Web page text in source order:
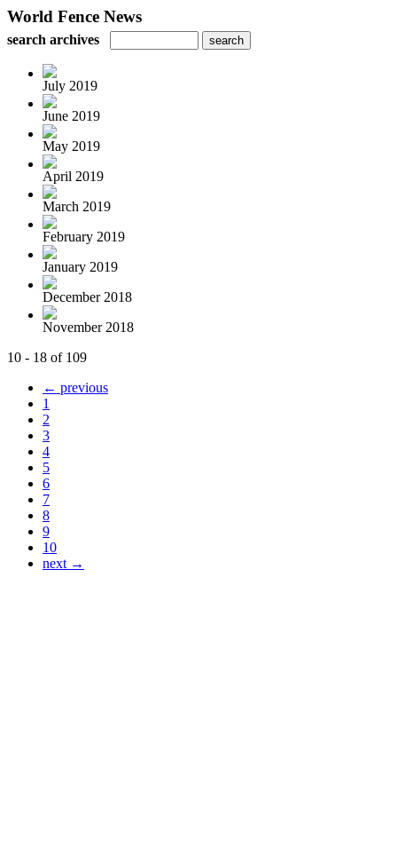
World Fence News
search archives
July 2019
June 2019
May 2019
April 2019
March 2019
February 2019
January 2019
December 2018
November 2018
10 - 18 of 109
← previous
1
2
3
4
5
6
7
8
9
10
next →